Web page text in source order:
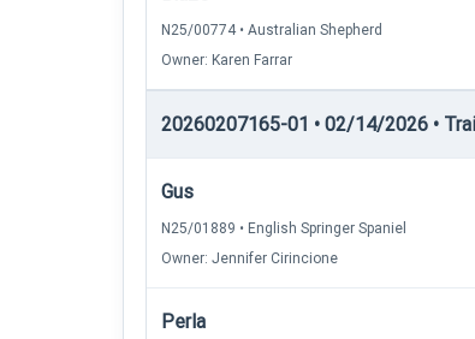
N25/00774 • Australian Shepherd
Owner: Karen Farrar
20260207165-01 • 02/14/2026 •
Gus
N25/01889 • English Springer Spaniel
Owner: Jennifer Cirincione
Perla